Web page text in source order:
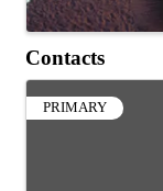
Contacts
PRIMARY